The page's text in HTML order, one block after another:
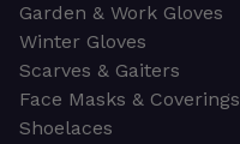
Garden & Work Gloves
Winter Gloves
Scarves & Gaiters
Face Masks & Coverings
Shoelaces